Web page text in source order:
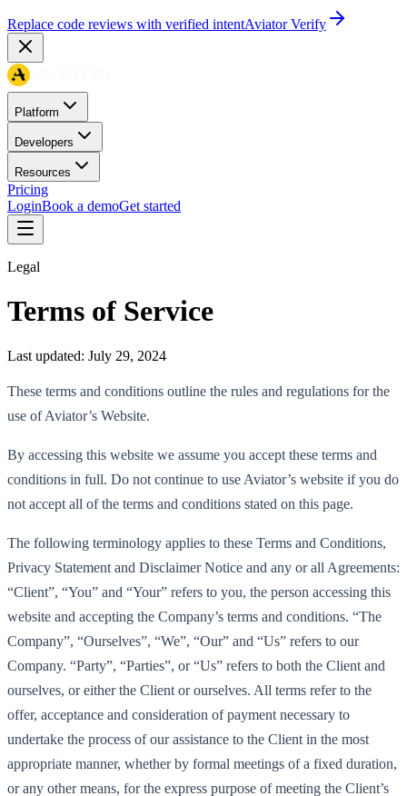
Replace code reviews with verified intentAviator Verify
Platform
Developers
Resources
Pricing
LoginBook a demoGet started
Legal
Terms of Service
Last updated: July 29, 2024
These terms and conditions outline the rules and regulations for the
use of Aviator’s Website.
By accessing this website we assume you accept these terms and
conditions in full. Do not continue to use Aviator’s website if you do
not accept all of the terms and conditions stated on this page.
The following terminology applies to these Terms and Conditions,
Privacy Statement and Disclaimer Notice and any or all Agreements:
“Client”, “You” and “Your” refers to you, the person accessing this
website and accepting the Company’s terms and conditions. “The
Company”, “Ourselves”, “We”, “Our” and “Us” refers to our
Company. “Party”, “Parties”, or “Us” refers to both the Client and
ourselves, or either the Client or ourselves. All terms refer to the
offer, acceptance and consideration of payment necessary to
undertake the process of our assistance to the Client in the most
appropriate manner, whether by formal meetings of a fixed duration,
or any other means, for the express purpose of meeting the Client’s